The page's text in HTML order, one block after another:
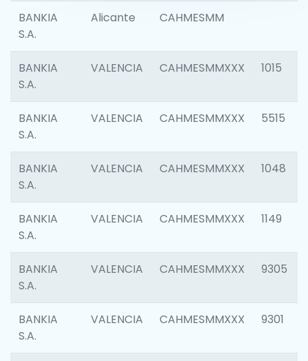
BANKIA
S.A.
Alicante CAHMESMM
BANKIA
S.A.
VALENCIA CAHMESMMXXX 1015
BANKIA
S.A.
VALENCIA CAHMESMMXXX 5515
BANKIA
S.A.
VALENCIA CAHMESMMXXX 1048
BANKIA
S.A.
VALENCIA CAHMESMMXXX 1149
BANKIA
S.A.
VALENCIA CAHMESMMXXX 9305
BANKIA
S.A.
VALENCIA CAHMESMMXXX 9301